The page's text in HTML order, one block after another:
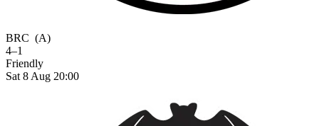
BRC (A)
4–1
Friendly
Sat 8 Aug 20:00